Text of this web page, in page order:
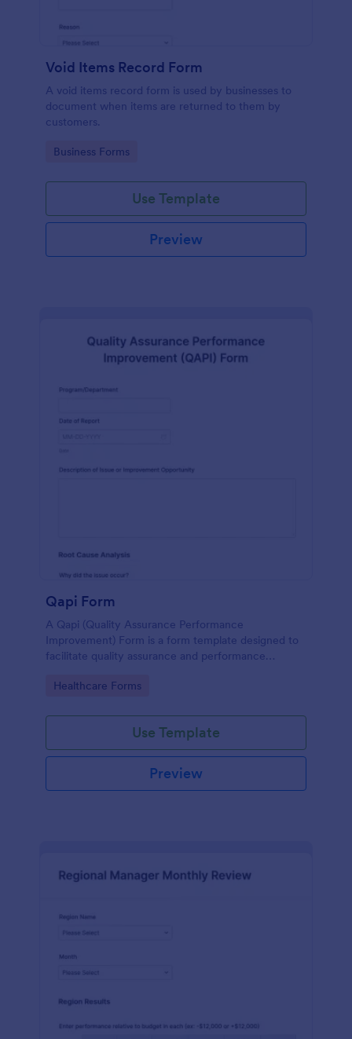
Void Items Record Form
A void items record form is used by businesses to
document when items are returned to them by
customers.
Go to Category:
Business Forms
Use Template
Preview
Qapi Form
A Qapi (Quality Assurance Performance
Improvement) Form is a form template designed to
facilitate quality assurance and performance
Go to Category:
Healthcare Forms
Use Template
Preview